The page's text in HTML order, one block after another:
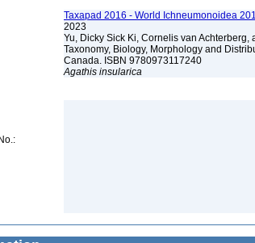
Taxapad 2016 - World Ichneumonoidea
2023
Yu, Dicky Sick Ki, Cornelis van
Taxonomy, Biology, Morphology and
Canada. ISBN 9780973117240
Agathis insularica